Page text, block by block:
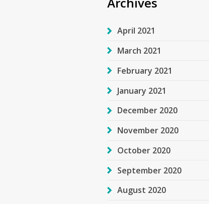
April 2021
March 2021
February 2021
January 2021
December 2020
November 2020
October 2020
September 2020
August 2020